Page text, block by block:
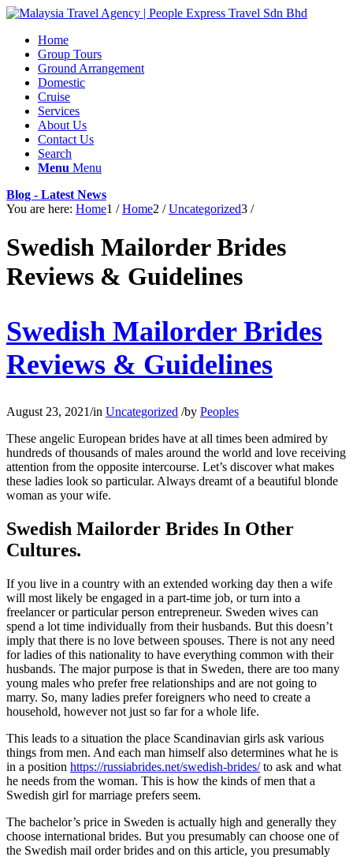
Home
Group Tours
Ground Arrangement
Domestic
Cruise
Services
About Us
Contact Us
Search
Menu Menu
Blog - Latest News
You are here: Home1 / Home2 / Uncategorized3 /
Swedish Mailorder Brides
Reviews & Guidelines
Swedish Mailorder Brides
Reviews & Guidelines
August 23, 2021/in Uncategorized /by Peoples
These angelic European brides have at all times been admired by
hundreds of thousands of males around the world and love receiving
attention from the opposite intercourse. Let’s discover what makes
these ladies look so particular. Always dreamt of a beautiful blonde
woman as your wife.
Swedish Mailorder Brides In Other
Cultures.
If you live in a country with an extended working day then a wife
will most likely be engaged in a part-time job, or turn into a
freelancer or particular person entrepreneur. Sweden wives can
spend a lot time individually from their husbands. But this doesn’t
imply that there is no love between spouses. There is not any need
for ladies of this nationality to have everything common with their
husbands. The major purpose is that in Sweden, there are too many
young males who prefer free relationships and are not going to
marry. So, many ladies prefer foreigners who need to create a
household, however not just so far for a whole life.
This leads to a situation the place Scandinavian girls ask various
things from men. And each man himself also determines what he is
in a position https://russiabrides.net/swedish-brides/to ask and what
he needs from the woman. This is how the kinds of men that a
Swedish girl for marriage prefers seem.
The bachelor’s price in Sweden is actually high and generally they
choose international brides. But you presumably can choose one of
the Swedish mail order brides and on this article, you presumably